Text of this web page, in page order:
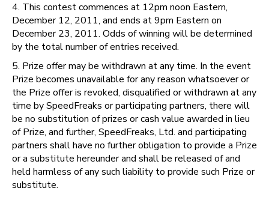
4. This contest commences at 12pm noon Eastern,
December 12, 2011, and ends at 9pm Eastern on
December 23, 2011. Odds of winning will be determined
by the total number of entries received.
5. Prize offer may be withdrawn at any time. In the event
Prize becomes unavailable for any reason whatsoever or
the Prize offer is revoked, disqualified or withdrawn at any
time by SpeedFreaks or participating partners, there will
be no substitution of prizes or cash value awarded in lieu
of Prize, and further, SpeedFreaks, Ltd. and participating
partners shall have no further obligation to provide a Prize
or a substitute hereunder and shall be released of and
held harmless of any such liability to provide such Prize or
substitute.